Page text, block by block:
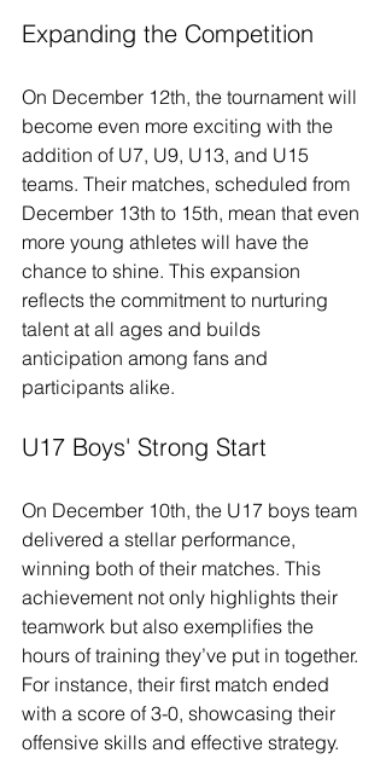
Expanding the Competition
On December 12th, the tournament will
become even more exciting with the
addition of U7, U9, U13, and U15
teams. Their matches, scheduled from
December 13th to 15th, mean that even
more young athletes will have the
chance to shine. This expansion
reflects the commitment to nurturing
talent at all ages and builds
anticipation among fans and
participants alike.
U17 Boys' Strong Start
On December 10th, the U17 boys team
delivered a stellar performance,
winning both of their matches. This
achievement not only highlights their
teamwork but also exemplifies the
hours of training they’ve put in together.
For instance, their first match ended
with a score of 3-0, showcasing their
offensive skills and effective strategy.